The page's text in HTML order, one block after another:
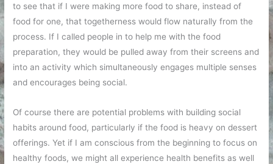
to see that if I were making more food to share, instead of
food for one, that togetherness would flow naturally from the
process. If I called people in to help me with the food
preparation, they would be pulled away from their screens and
into an activity which simultaneously engages multiple senses
and encourages being social.
Of course there are potential problems with building social
habits around food, particularly if the food is heavy on dessert
offerings. Yet if I am conscious from the beginning to focus on
healthy foods, we might all experience health benefits as well